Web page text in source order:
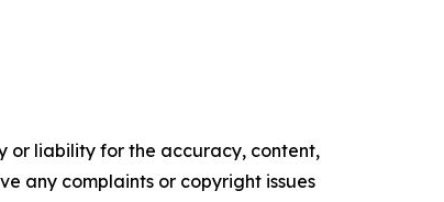
or liability for the accuracy, content,
any complaints or copyright issues